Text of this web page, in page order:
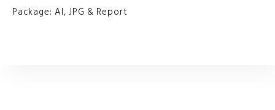
Package: AI, JPG & Report